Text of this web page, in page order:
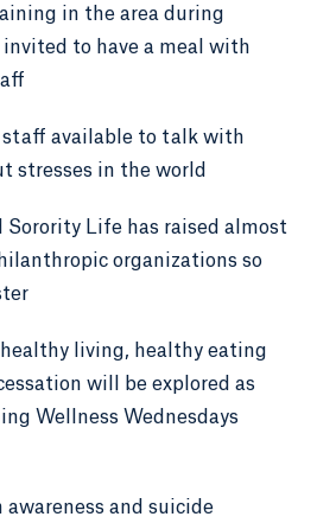
in the area during
to have a meal with
staff available to talk with
stresses in the world
Sorority Life has raised almost
organizations so
living, healthy eating
will be explored as
Wellness Wednesdays
and suicide